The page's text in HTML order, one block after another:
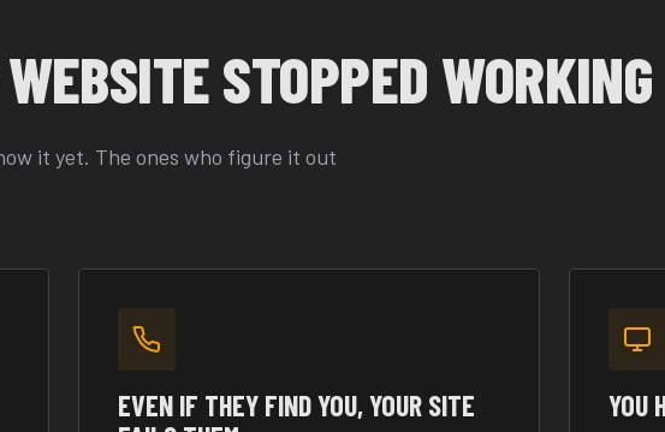
STOPPED WORKING
it yet. The ones who figure it out
EVEN IF THEY FIND YOU, YOUR SITE
YOU